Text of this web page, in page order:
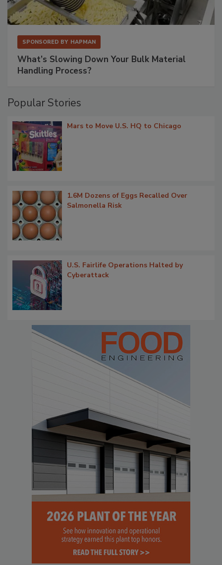
SPONSORED BY HAPMAN
What’s Slowing Down Your Bulk Material
Handling Process?
Popular Stories
Mars to Move U.S. HQ to Chicago
1.6M Dozens of Eggs Recalled Over
Salmonella Risk
U.S. Fairlife Operations Halted by
Cyberattack